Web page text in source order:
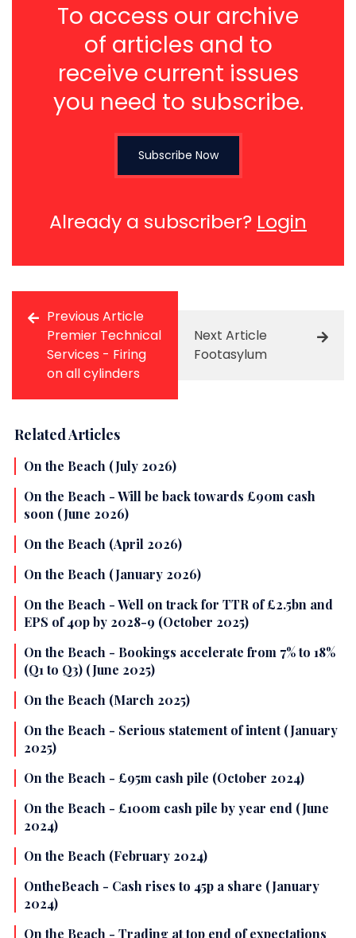
To access our archive
of articles and to
receive current issues
you need to subscribe.
Subscribe Now
Already a subscriber? Login
Previous Article
Premier Technical
Services - Firing
on all cylinders
Next Article
Footasylum
Related Articles
On the Beach (July 2026)
On the Beach - Will be back towards £90m cash
soon (June 2026)
On the Beach (April 2026)
On the Beach (January 2026)
On the Beach - Well on track for TTR of £2.5bn and
EPS of 40p by 2028-9 (October 2025)
On the Beach - Bookings accelerate from 7% to 18%
(Q1 to Q3) (June 2025)
On the Beach (March 2025)
On the Beach - Serious statement of intent (January
2025)
On the Beach - £95m cash pile (October 2024)
On the Beach - £100m cash pile by year end (June
2024)
On the Beach (February 2024)
OntheBeach - Cash rises to 45p a share (January
2024)
On the Beach - Trading at top end of expectations